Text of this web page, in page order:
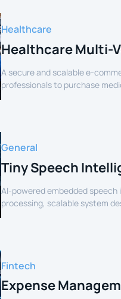
Healthcare
Healthcare Multi-
A secure and scalable e-
professionals to purchase
verified sellers.
General
Tiny Speech
AI-powered embedded
processing, scalable system
for smart devices.
Fintech
Expense